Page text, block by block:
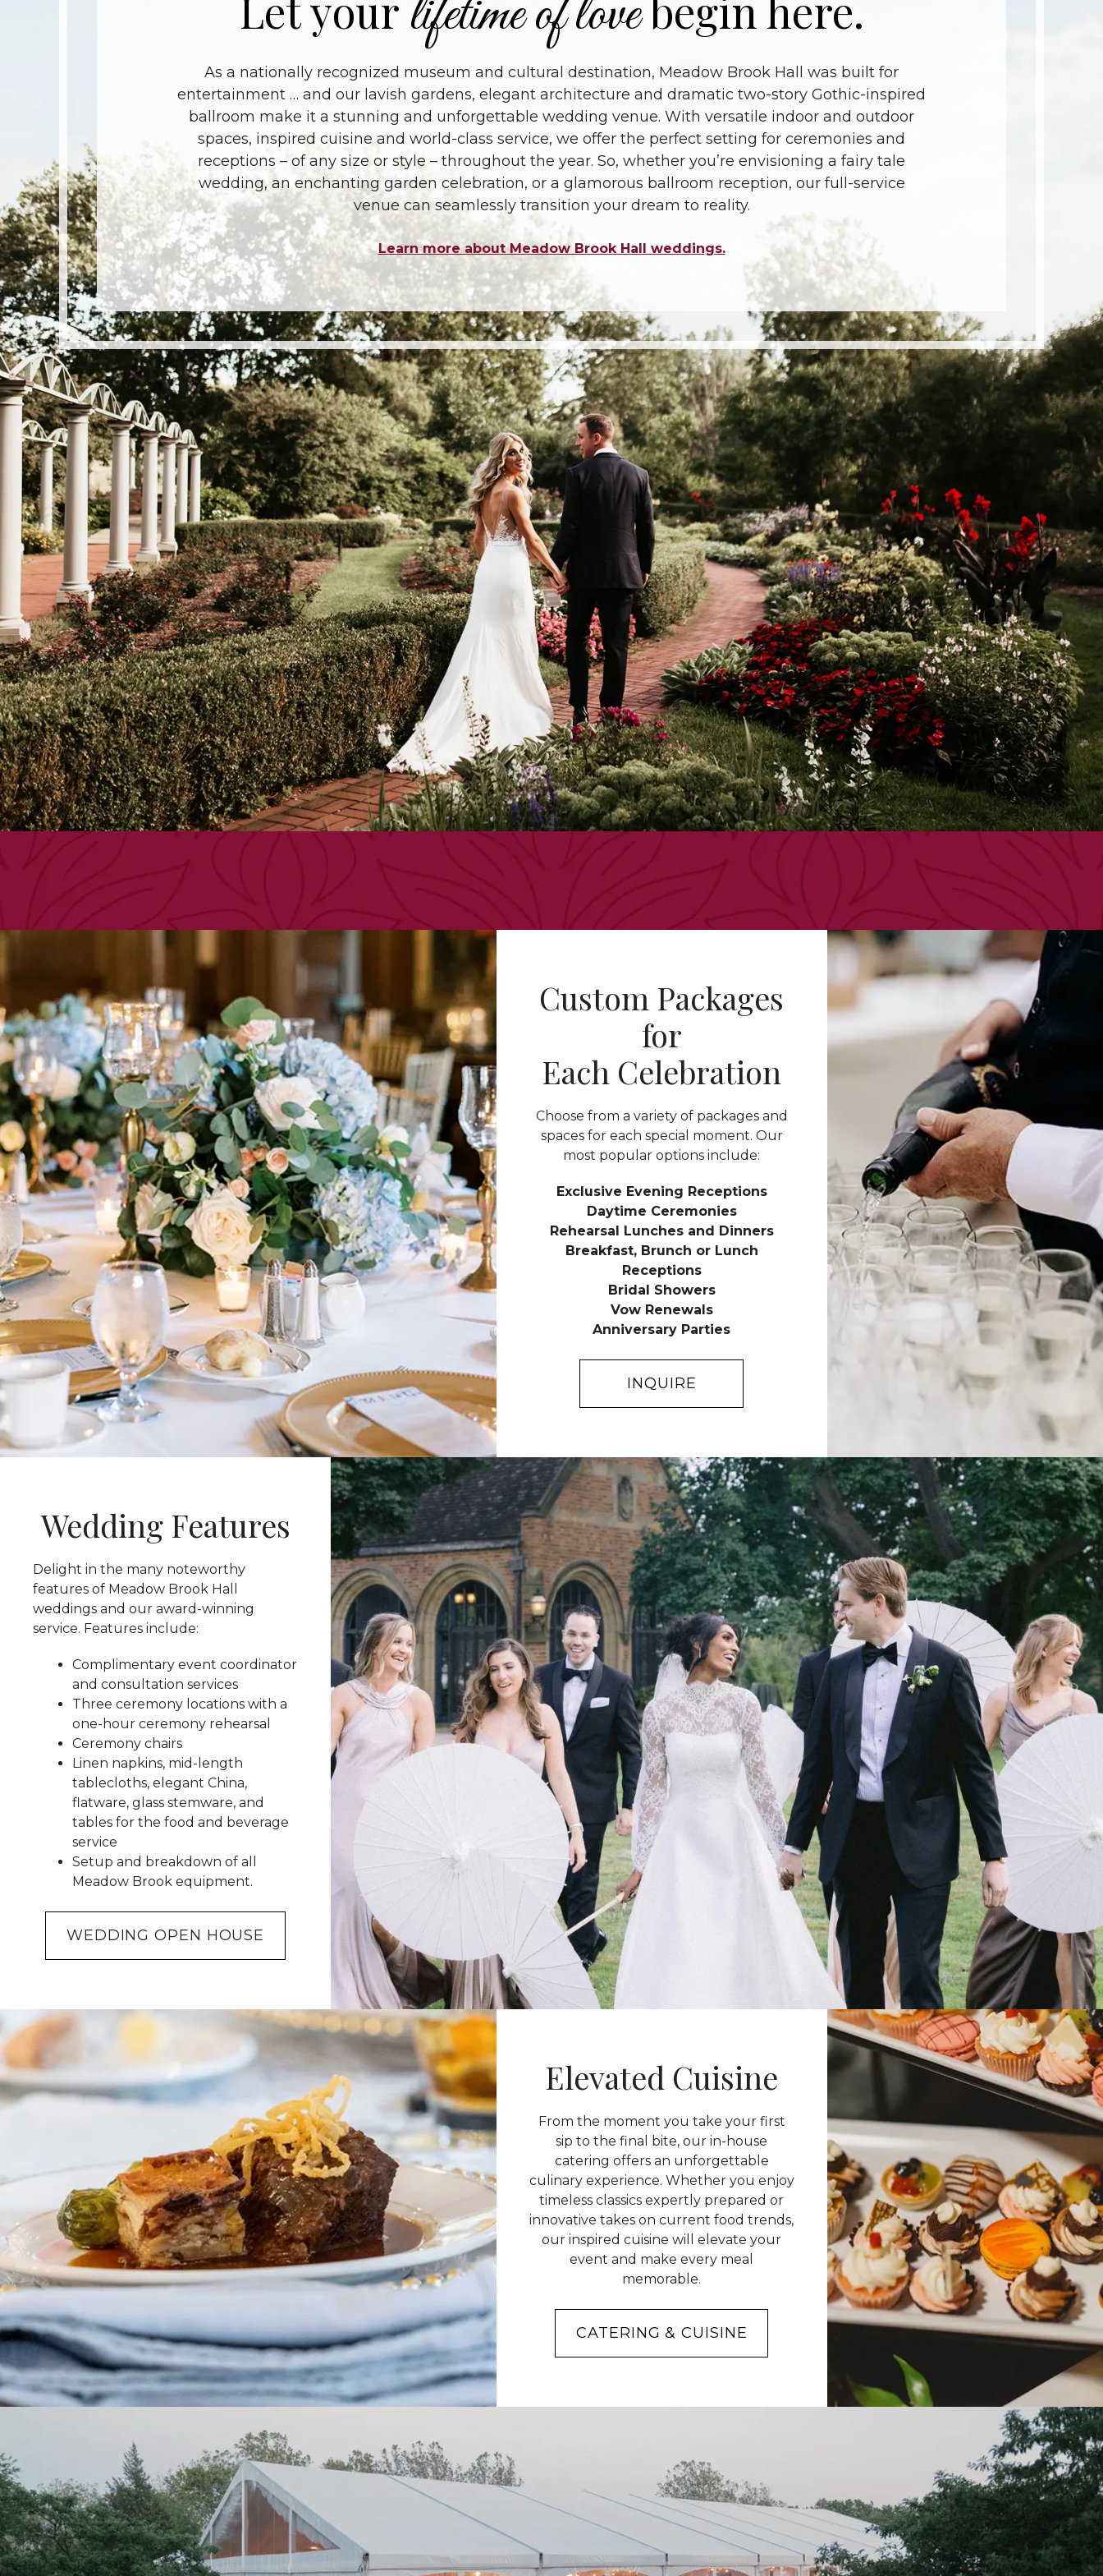
lifetime of love
As a nationally recognized museum and cultural destination, Meadow Brook Hall was built for
entertainment … and our lavish gardens, elegant architecture and dramatic two-story Gothic-inspired
ballroom make it a stunning and unforgettable wedding venue. With versatile indoor and outdoor
spaces, inspired cuisine and world-class service, we offer the perfect setting for ceremonies and
receptions – of any size or style – throughout the year. So, whether you’re envisioning a fairy tale
wedding, an enchanting garden celebration, or a glamorous ballroom reception, our full-service
venue can seamlessly transition your dream to reality.
Learn more about Meadow Brook Hall weddings.
Custom Packages
for
Each Celebration
Choose from a variety of packages and
spaces for each special moment. Our
most popular options include:
Exclusive Evening Receptions
Daytime Ceremonies
Rehearsal Lunches and Dinners
Breakfast, Brunch or Lunch
Receptions
Bridal Showers
Vow Renewals
Anniversary Parties
INQUIRE
Wedding Features
Delight in the many noteworthy
features of Meadow Brook Hall
weddings and our award-winning
service. Features include:
Complimentary event coordinator
and consultation services
Three ceremony locations with a
one-hour ceremony rehearsal
Ceremony chairs
Linen napkins, mid-length
tablecloths, elegant China,
flatware, glass stemware, and
tables for the food and beverage
service
Setup and breakdown of all
Meadow Brook equipment.
WEDDING OPEN HOUSE
Elevated Cuisine
From the moment you take your first
sip to the final bite, our in-house
catering offers an unforgettable
culinary experience. Whether you enjoy
timeless classics expertly prepared or
innovative takes on current food trends,
our inspired cuisine will elevate your
event and make every meal
memorable.
CATERING & CUISINE